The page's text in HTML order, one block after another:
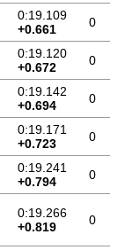
0:19.109
+0.661
0
0:19.120
+0.672
0
0:19.142
+0.694
0
0:19.171
+0.723
0
0:19.241
+0.794
0
0:19.266
+0.819
0